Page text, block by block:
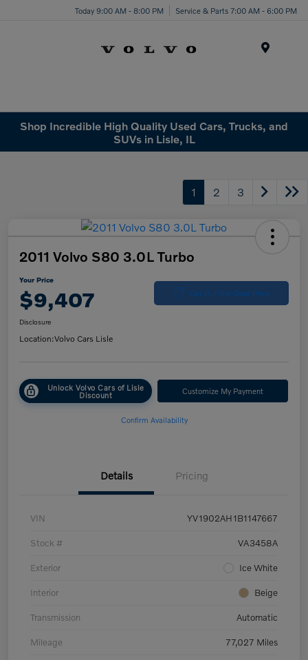
Today 9:00 AM - 8:00 PM Service & Parts 7:00 AM - 6:00 PM
Shop Incredible High Quality Used Cars, Trucks, and
SUVs in Lisle, IL
1 2 3
2011 Volvo S80 3.0L Turbo
Your Price
$9,407 Get Out-the-Door Price
Disclosure
Location:Volvo Cars Lisle
Unlock Volvo Cars of Lisle
Discount Customize My Payment
Confirm Availability
Details Pricing
VIN YV1902AH1B1147667
Stock # VA3458A
Exterior Ice White
Interior Beige
Transmission Automatic
Mileage 77,027 Miles